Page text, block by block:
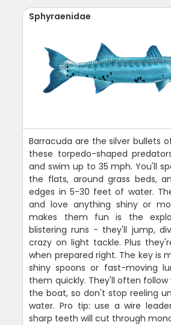
Sphyraenidae
Barracuda are the silver bullets
these torpedo-shaped
and swim up to 35 mph. You'll
the flats, around grass beds,
edges in 5-30 feet of water.
and love anything shiny or
makes them fun is the
blistering runs - they'll jump,
crazy on light tackle. Plus
when prepared right. The key is
shiny spoons or fast-moving
them quickly. They'll often
the boat, so don't stop reeling
water. Pro tip: use a wire
sharp teeth will cut through